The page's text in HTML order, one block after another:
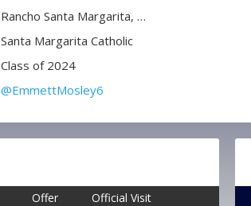
Rancho Santa Margarita, CA
Santa Margarita Catholic
Class of 2024
@EmmettMosley6
Offer
Official Visit